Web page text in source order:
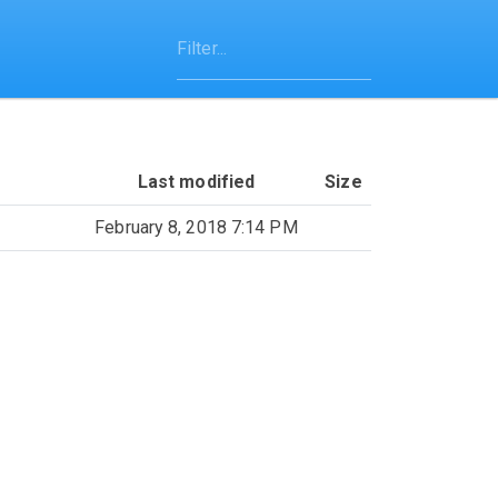
Last modified Size
February 8, 2018 7:14 PM